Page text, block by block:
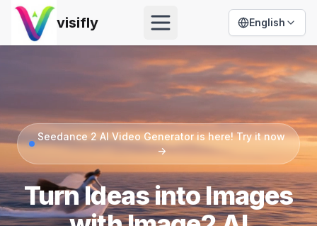
visifly Open menu
English
Seedance 2 AI Video Generator is here! Try it now
->
Turn Ideas into Images